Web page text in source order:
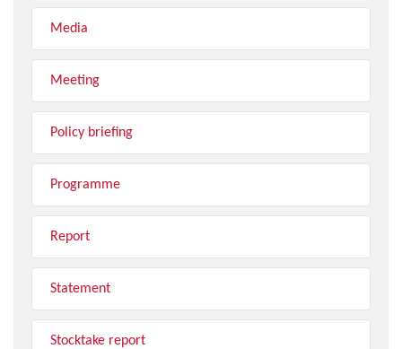
Media
Meeting
Policy briefing
Programme
Report
Statement
Stocktake report